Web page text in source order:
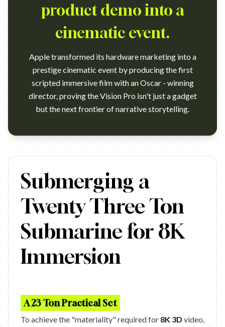
product demo into a
cinematic event.
Apple transformed its hardware marketing into a
prestige cinematic event by producing the first
scripted immersive film with an Oscar - winning
director, proving the Vision Pro isn't just a gadget
but the next frontier of narrative storytelling.
https://www.youtube.com/watch?v=HjvzQeqoGRg Campaign:
Submerging a
Twenty Three Ton
Submarine for 8K
Immersion
A 23 Ton Practical Set
To achieve the "materiality" required for 8K 3D video,